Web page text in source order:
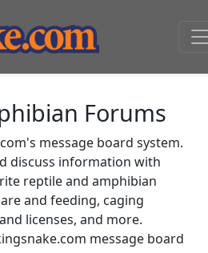
Forums
message board system.
discuss information with
reptile and amphibian
and feeding, caging
licenses, and more.
message board